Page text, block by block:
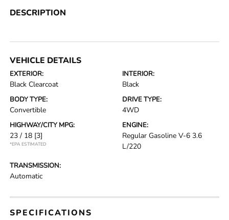
DESCRIPTION
VEHICLE DETAILS
EXTERIOR:
Black Clearcoat
INTERIOR:
Black
BODY TYPE:
Convertible
DRIVE TYPE:
4WD
HIGHWAY/CITY MPG:
23 / 18 [3]
*EPA ESTIMATED
ENGINE:
Regular Gasoline V-6 3.6
L/220
TRANSMISSION:
Automatic
SPECIFICATIONS